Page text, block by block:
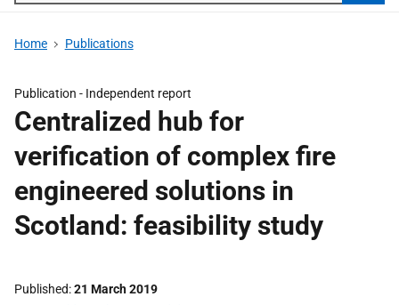
Home Publications
Publication - Independent report
Centralized hub for
verification of complex fire
engineered solutions in
Scotland: feasibility study
Published 21 March 2019